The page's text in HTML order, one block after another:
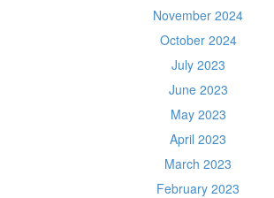
November 2024
October 2024
July 2023
June 2023
May 2023
April 2023
March 2023
February 2023